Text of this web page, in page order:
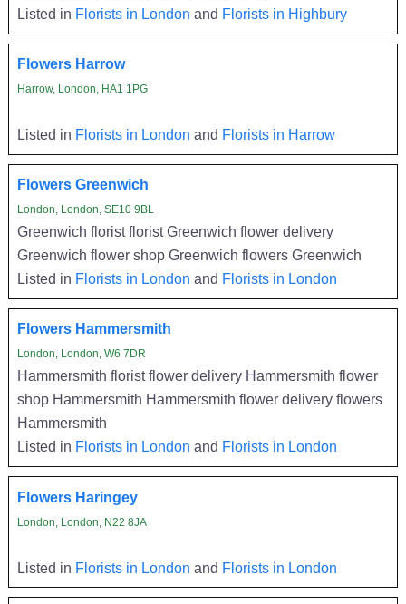
Listed in Florists in London and Florists in Highbury
Flowers Harrow
Harrow, London, HA1 1PG
Listed in Florists in London and Florists in Harrow
Flowers Greenwich
London, London, SE10 9BL
Greenwich florist florist Greenwich flower delivery
Greenwich flower shop Greenwich flowers Greenwich
Listed in Florists in London and Florists in London
Flowers Hammersmith
London, London, W6 7DR
Hammersmith florist flower delivery Hammersmith flower
shop Hammersmith Hammersmith flower delivery flowers
Hammersmith
Listed in Florists in London and Florists in London
Flowers Haringey
London, London, N22 8JA
Listed in Florists in London and Florists in London